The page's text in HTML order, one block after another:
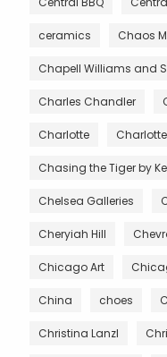
ceramics Chaos
Chapell Williams and
Charles Chandler
Charlotte
Chasing the Tiger by
Chelsea Galleries
Cheryiah Hill
Chicago Art
China choes
Christina Lanzl